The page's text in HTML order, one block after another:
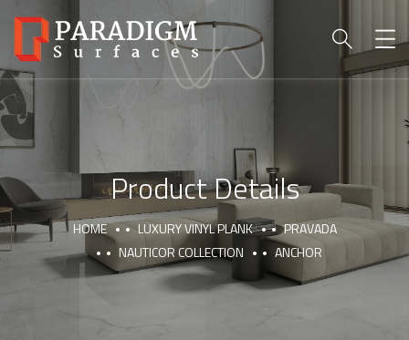
Product Details
HOME LUXURY VINYL PLANK
PRAVADA
NAUTICOR COLLECTION
ANCHOR